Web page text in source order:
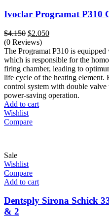
Ivoclar Programat P310
$4.150 Original
price
was:
$4.150.
$2.050Current
is:
$2.050.
(0 Reviews)
The Programat P310 is
which is responsible for the
firing chamber, leading to
life cycle of the heating element.
control system with double valve
power-saving operation.
Add to cart
Wishlist
Compare
Sale
Wishlist
Compare
Add to cart
Dentsply Sirona Schick
& 2